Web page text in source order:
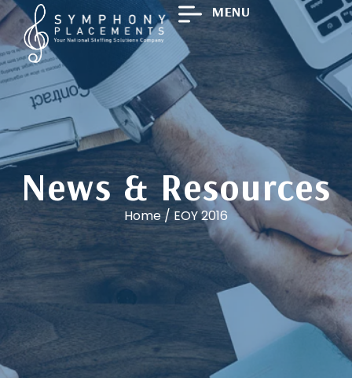
MENU
News & Resources
Home/EOY 2016